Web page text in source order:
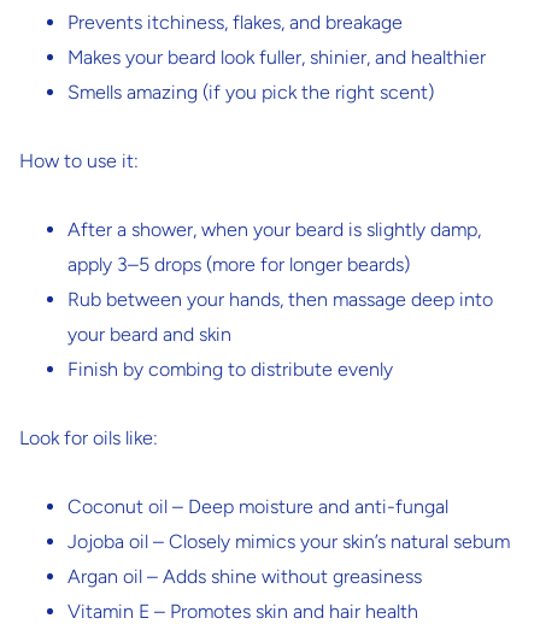
Prevents itchiness, flakes, and breakage
Makes your beard look fuller, shinier, and healthier
Smells amazing (if you pick the right scent)
How to use it:
After a shower, when your beard is slightly damp,
apply 3–5 drops (more for longer beards)
Rub between your hands, then massage deep into
your beard and skin
Finish by combing to distribute evenly
Look for oils like:
Coconut oil – Deep moisture and anti-fungal
Jojoba oil – Closely mimics your skin’s natural sebum
Argan oil – Adds shine without greasiness
Vitamin E – Promotes skin and hair health